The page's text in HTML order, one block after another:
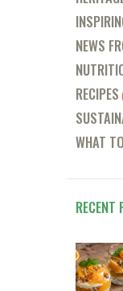
NEWS
RECIPES
WHAT
RECENT